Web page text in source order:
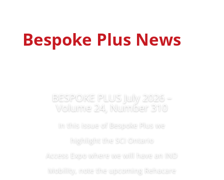
Bespoke Plus News
BESPOKE PLUS July 2026 –
Volume 24, Number 310
In this issue of Bespoke Plus we
highlight the SCI Ontario
Access Expo where we will have an IND
Mobility, note the upcoming Rehacare